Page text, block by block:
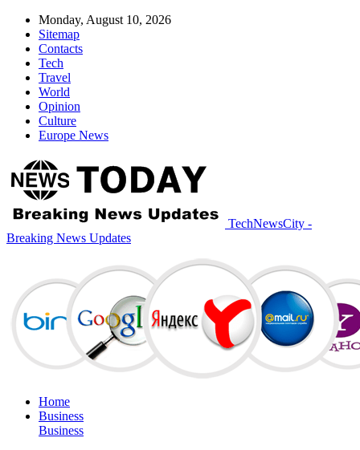
Monday, August 10, 2026
Sitemap
Contacts
Tech
Travel
World
Opinion
Culture
Europe News
TechNewsCity -
Breaking News Updates
Home
Business
Business